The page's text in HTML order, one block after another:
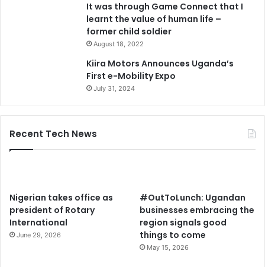
It was through Game Connect that I
learnt the value of human life –
former child soldier
August 18, 2022
Kiira Motors Announces Uganda’s
First e-Mobility Expo
July 31, 2024
Recent Tech News
Nigerian takes office as
president of Rotary
International
June 29, 2026
#OutToLunch: Ugandan
businesses embracing the
region signals good
things to come
May 15, 2026